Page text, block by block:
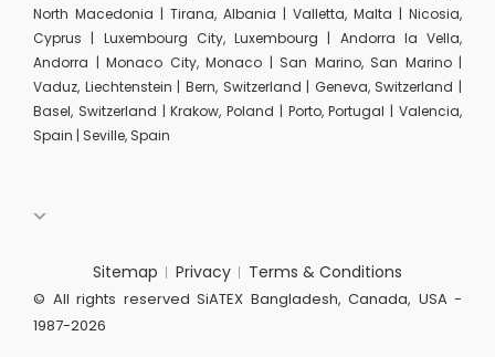
North Macedonia | Tirana, Albania | Valletta, Malta | Nicosia,
Cyprus | Luxembourg City, Luxembourg | Andorra la Vella,
Andorra | Monaco City, Monaco | San Marino, San Marino |
Vaduz, Liechtenstein | Bern, Switzerland | Geneva, Switzerland |
Basel, Switzerland | Krakow, Poland | Porto, Portugal | Valencia,
Spain | Seville, Spain
Sitemap Privacy Terms & Conditions
© All rights reserved SiATEX Bangladesh, Canada, USA -
1987-2026